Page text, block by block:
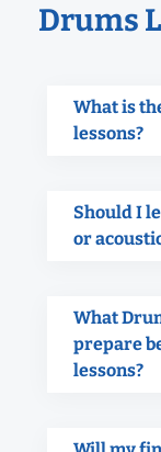
Drums
What is
lessons?
Should I
or
What
prepare
lessons?